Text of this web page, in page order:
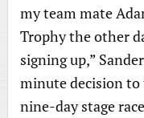
my team mate
Trophy the other
signing up,”
minute decision
nine-day stage